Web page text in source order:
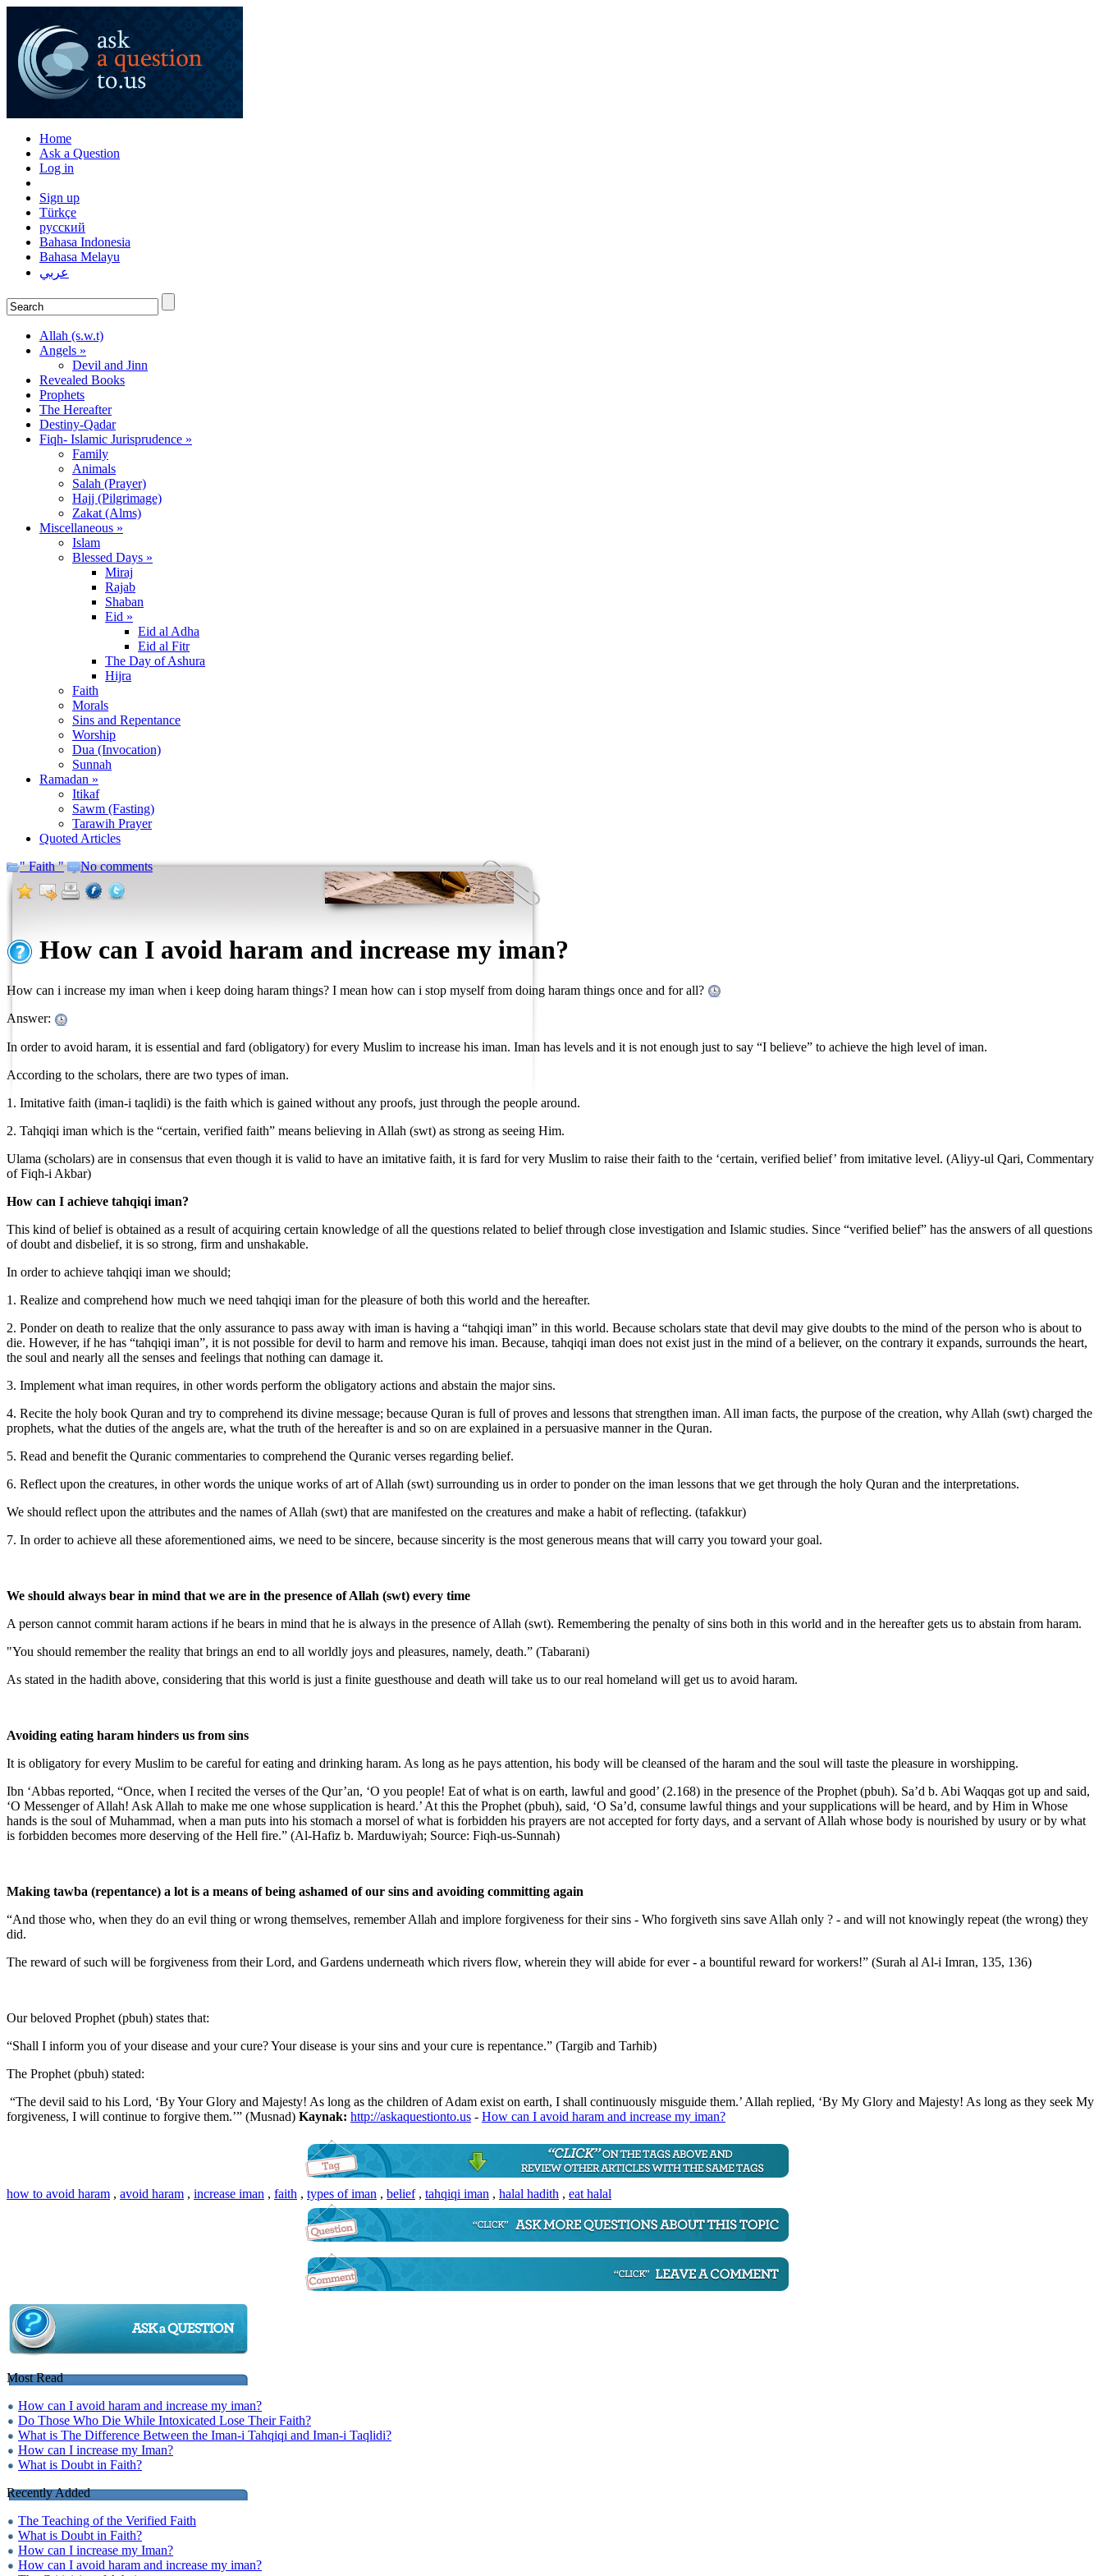
Home
Ask a Question
Log in
Sign up
Türkçe
русский
Bahasa Indonesia
Bahasa Melayu
عربي
Allah (s.w.t)
Angels »
Devil and Jinn
Revealed Books
Prophets
The Hereafter
Destiny-Qadar
Fiqh- Islamic Jurisprudence »
Family
Animals
Salah (Prayer)
Hajj (Pilgrimage)
Zakat (Alms)
Miscellaneous »
Islam
Blessed Days »
Miraj
Rajab
Shaban
Eid »
Eid al Adha
Eid al Fitr
The Day of Ashura
Hijra
Faith
Morals
Sins and Repentance
Worship
Dua (Invocation)
Sunnah
Ramadan »
Itikaf
Sawm (Fasting)
Tarawih Prayer
Quoted Articles
" Faith "
No comments
How can I avoid haram and increase my iman?
How can i increase my iman when i keep doing haram things? I mean how can i stop myself from doing haram things once and for all?
Answer:
In order to avoid haram, it is essential and fard (obligatory) for every Muslim to increase his iman. Iman has levels and it is not enough just to say “I believe” to achieve the high level of iman.
According to the scholars, there are two types of iman.
1. Imitative faith (iman-i taqlidi) is the faith which is gained without any proofs, just through the people around.
2. Tahqiqi iman which is the “certain, verified faith” means believing in Allah (swt) as strong as seeing Him.
Ulama (scholars) are in consensus that even though it is valid to have an imitative faith, it is fard for very Muslim to raise their faith to the ‘certain, verified belief’ from imitative level. (Aliyy-ul Qari, Commentary
of Fiqh-i Akbar)
How can I achieve tahqiqi iman?
This kind of belief is obtained as a result of acquiring certain knowledge of all the questions related to belief through close investigation and Islamic studies. Since “verified belief” has the answers of all questions
of doubt and disbelief, it is so strong, firm and unshakable.
In order to achieve tahqiqi iman we should;
1. Realize and comprehend how much we need tahqiqi iman for the pleasure of both this world and the hereafter.
2. Ponder on death to realize that the only assurance to pass away with iman is having a “tahqiqi iman” in this world. Because scholars state that devil may give doubts to the mind of the person who is about to
die. However, if he has “tahqiqi iman”, it is not possible for devil to harm and remove his iman. Because, tahqiqi iman does not exist just in the mind of a believer, on the contrary it expands, surrounds the heart,
the soul and nearly all the senses and feelings that nothing can damage it.
3. Implement what iman requires, in other words perform the obligatory actions and abstain the major sins.
4. Recite the holy book Quran and try to comprehend its divine message; because Quran is full of proves and lessons that strengthen iman. All iman facts, the purpose of the creation, why Allah (swt) charged the
prophets, what the duties of the angels are, what the truth of the hereafter is and so on are explained in a persuasive manner in the Quran.
5. Read and benefit the Quranic commentaries to comprehend the Quranic verses regarding belief.
6. Reflect upon the creatures, in other words the unique works of art of Allah (swt) surrounding us in order to ponder on the iman lessons that we get through the holy Quran and the interpretations.
We should reflect upon the attributes and the names of Allah (swt) that are manifested on the creatures and make a habit of reflecting. (tafakkur)
7. In order to achieve all these aforementioned aims, we need to be sincere, because sincerity is the most generous means that will carry you toward your goal.
We should always bear in mind that we are in the presence of Allah (swt) every time
A person cannot commit haram actions if he bears in mind that he is always in the presence of Allah (swt). Remembering the penalty of sins both in this world and in the hereafter gets us to abstain from haram.
"You should remember the reality that brings an end to all worldly joys and pleasures, namely, death.” (Tabarani)
As stated in the hadith above, considering that this world is just a finite guesthouse and death will take us to our real homeland will get us to avoid haram.
Avoiding eating haram hinders us from sins
It is obligatory for every Muslim to be careful for eating and drinking haram. As long as he pays attention, his body will be cleansed of the haram and the soul will taste the pleasure in worshipping.
Ibn ‘Abbas reported, “Once, when I recited the verses of the Qur’an, ‘O you people! Eat of what is on earth, lawful and good’ (2.168) in the presence of the Prophet (pbuh). Sa’d b. Abi Waqqas got up and said,
‘O Messenger of Allah! Ask Allah to make me one whose supplication is heard.’ At this the Prophet (pbuh), said, ‘O Sa’d, consume lawful things and your supplications will be heard, and by Him in Whose
hands is the soul of Muhammad, when a man puts into his stomach a morsel of what is forbidden his prayers are not accepted for forty days, and a servant of Allah whose body is nourished by usury or by what
is forbidden becomes more deserving of the Hell fire.” (Al-Hafiz b. Marduwiyah; Source: Fiqh-us-Sunnah)
Making tawba (repentance) a lot is a means of being ashamed of our sins and avoiding committing again
“And those who, when they do an evil thing or wrong themselves, remember Allah and implore forgiveness for their sins - Who forgiveth sins save Allah only ? - and will not knowingly repeat (the wrong) they
did.
The reward of such will be forgiveness from their Lord, and Gardens underneath which rivers flow, wherein they will abide for ever - a bountiful reward for workers!” (Surah al Al-i Imran, 135, 136)
Our beloved Prophet (pbuh) states that:
“Shall I inform you of your disease and your cure? Your disease is your sins and your cure is repentance.” (Targib and Tarhib)
The Prophet (pbuh) stated:
“The devil said to his Lord, ‘By Your Glory and Majesty! As long as the children of Adam exist on earth, I shall continuously misguide them.’ Allah replied, ‘By My Glory and Majesty! As long as they seek My
forgiveness, I will continue to forgive them.’” (Musnad) Kaynak: http://askaquestionto.us - How can I avoid haram and increase my iman?
how to avoid haram , avoid haram , increase iman , faith , types of iman , belief, tahqiqi iman , halal hadith , eat halal
Most Read
How can I avoid haram and increase my iman?
Do Those Who Die While Intoxicated Lose Their Faith?
What is The Difference Between the Iman-i Tahqiqi and Iman-i Taqlidi?
How can I increase my Iman?
What is Doubt in Faith?
Recently Added
The Teaching of the Verified Faith
What is Doubt in Faith?
How can I increase my Iman?
How can I avoid haram and increase my iman?